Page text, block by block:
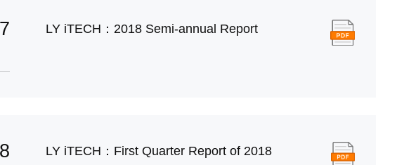
LY iTECH：2018 Semi-annual Report
LY iTECH：First Quarter Report of 2018